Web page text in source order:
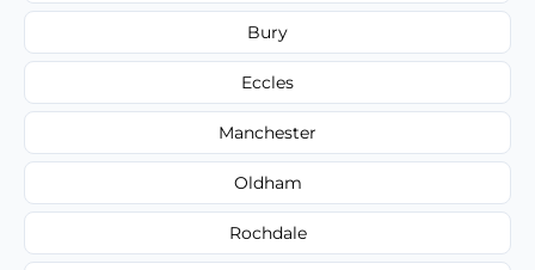
Bury
Eccles
Manchester
Oldham
Rochdale